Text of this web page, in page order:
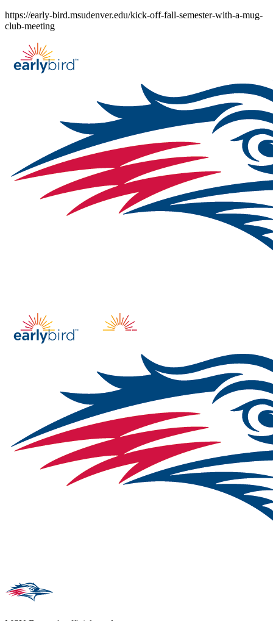
Skip
to
https://early-bird.msudenver.edu/kick-off-fall-semester-with-a-mug-
club-meeting